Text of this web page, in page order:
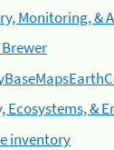
Monitoring, &
Ecosystems, &
inventory